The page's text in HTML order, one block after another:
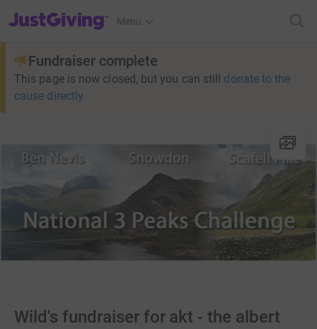
JustGiving’s homepage
Menu
Fundraiser complete
This page is now closed, but you can still donate to the
cause directly
Wild's fundraiser for akt - the albert